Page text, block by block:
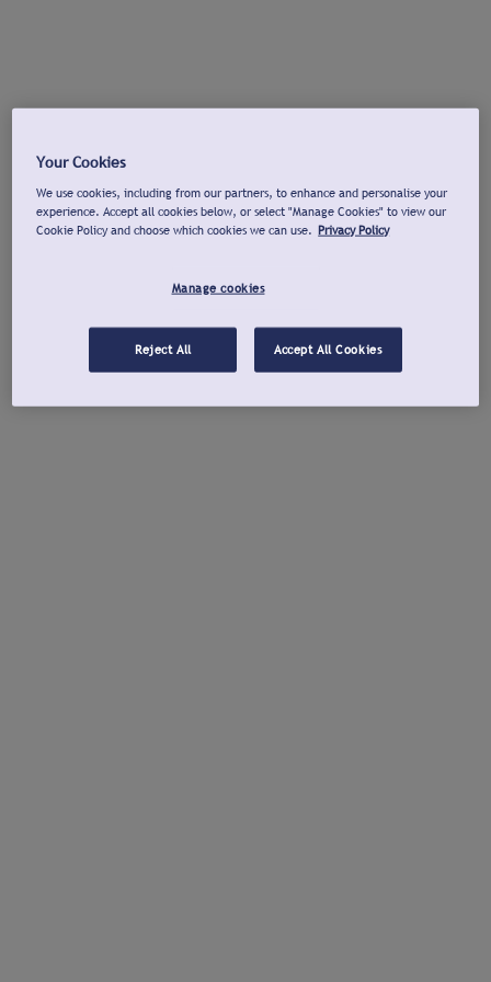
Your Cookies
We use cookies, including from our partners, to enhance and personalise your
experience. Accept all cookies below, or select "Manage Cookies" to view our
Cookie Policy and choose which cookies we can use. Privacy Policy
Manage cookies
Reject All Accept All Cookies